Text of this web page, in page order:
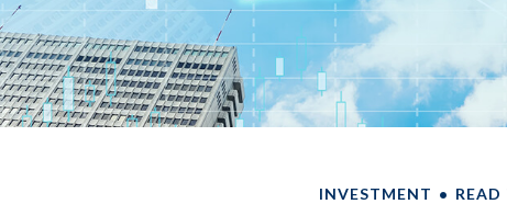
INVESTMENT